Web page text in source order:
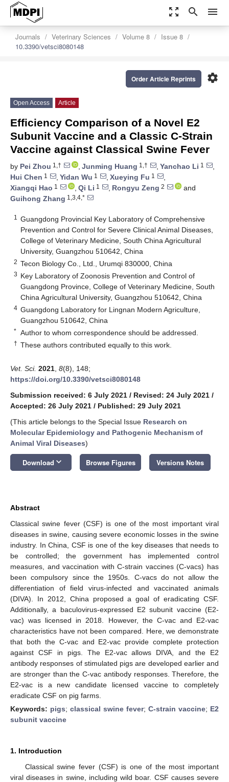
zoom_out_map search menu
Journals Veterinary Sciences Volume 8
Issue 8
10.3390/vetsci8080148
settings
Order Article Reprints
Open Access Article
Efficiency Comparison of a Novel E2
Subunit Vaccine and a Classic C-Strain
Vaccine against Classical Swine Fever
by Pei Zhou 1,† , Junming Huang 1,† , Yanchao Li 1
,
Hui Chen 1 , Yidan Wu 1 , Xueying Fu 1
,
Xiangqi Hao 1 , Qi Li 1 , Rongyu Zeng 2
and
Guihong Zhang 1,3,4,*
1
Guangdong Provincial Key Laboratory of Comprehensive
Prevention and Control for Severe Clinical Animal Diseases,
College of Veterinary Medicine, South China Agricultural
University, Guangzhou 510642, China
2 Tecon Biology Co., Ltd., Urumqi 830000, China
3 Key Laboratory of Zoonosis Prevention and Control of
Guangdong Province, College of Veterinary Medicine, South
China Agricultural University, Guangzhou 510642, China
4 Guangdong Laboratory for Lingnan Modern Agriculture,
Guangzhou 510642, China
* Author to whom correspondence should be addressed.
† These authors contributed equally to this work.
Vet. Sci. 2021 8(8), 148;
https://doi.org/10.3390/vetsci8080148
Submission received: 6 July 2021 / Revised: 24 July 2021 /
Accepted: 26 July 2021 / Published: 29 July 2021
(This article belongs to the Special Issue Research on
Molecular Epidemiology and Pathogenic Mechanism of
Animal Viral Diseases)
Download keyboard_arrow_down Browse Figures Versions Notes
Abstract
Classical swine fever (CSF) is one of the most important viral
diseases in swine, causing severe economic losses in the swine
industry. In China, CSF is one of the key diseases that needs to
be controlled; the government has implemented control
measures, and vaccination with C-strain vaccines (C-vacs) has
been compulsory since the 1950s. C-vacs do not allow the
differentiation of field virus-infected and vaccinated animals
(DIVA). In 2012, China proposed a goal of eradicating CSF.
Additionally, a baculovirus-expressed E2 subunit vaccine (E2-
vac) was licensed in 2018. However, the C-vac and E2-vac
characteristics have not been compared. Here, we demonstrate
that both the C-vac and E2-vac provide complete protection
against CSF in pigs. The E2-vac allows DIVA, and the E2
antibody responses of stimulated pigs are developed earlier and
are stronger than the C-vac antibody responses. Therefore, the
E2-vac is a new candidate licensed vaccine to completely
eradicate CSF on pig farms.
Keywords: pigs; classical swine fever; C-strain vaccine; E2
subunit vaccine
1. Introduction
Classical swine fever (CSF) is one of the most important
viral diseases in swine, including wild boar. CSF causes severe